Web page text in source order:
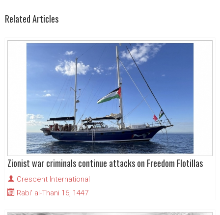
Related Articles
Zionist war criminals continue attacks on Freedom Flotillas
Crescent International
Rabi' al-Thani 16, 1447